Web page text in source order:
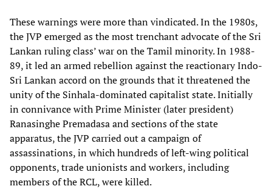
These warnings were more than vindicated. In the 1980s,
the JVP emerged as the most trenchant advocate of the Sri
Lankan ruling class’ war on the Tamil minority. In 1988-
89, it led an armed rebellion against the reactionary Indo-
Sri Lankan accord on the grounds that it threatened the
unity of the Sinhala-dominated capitalist state. Initially
in connivance with Prime Minister (later president)
Ranasinghe Premadasa and sections of the state
apparatus, the JVP carried out a campaign of
assassinations, in which hundreds of left-wing political
opponents, trade unionists and workers, including
members of the RCL, were killed.